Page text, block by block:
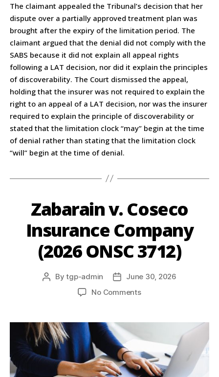
The claimant appealed the Tribunal’s decision that her
dispute over a partially approved treatment plan was
brought after the expiry of the limitation period. The
claimant argued that the denial did not comply with the
SABS because it did not explain all appeal rights
following a LAT decision, nor did it explain the principles
of discoverability. The Court dismissed the appeal,
holding that the insurer was not required to explain the
right to an appeal of a LAT decision, nor was the insurer
required to explain the principle of discoverability or
stated that the limitation clock “may” begin at the time
of denial rather than stating that the limitation clock
“will” begin at the time of denial.
Zabarain v. Coseco
Insurance Company
(2026 ONSC 3712)
Bytgp-admin
June 30, 2026
No Comments